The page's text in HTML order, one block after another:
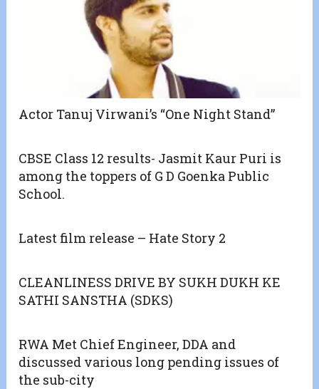
Actor Tanuj Virwani’s “One Night Stand”
CBSE Class 12 results- Jasmit Kaur Puri is
among the toppers of G D Goenka Public
School.
Latest film release – Hate Story 2
CLEANLINESS DRIVE BY SUKH DUKH KE
SATHI SANSTHA (SDKS)
RWA Met Chief Engineer, DDA and
discussed various long pending issues of
the sub-city